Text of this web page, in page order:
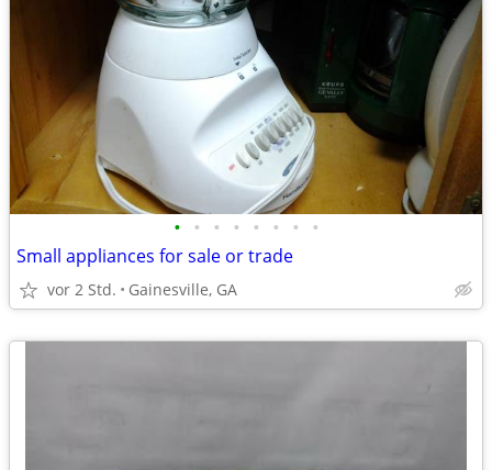
• • • • • • • •
Small appliances for sale or trade
vor 2 Std. Gainesville, GA